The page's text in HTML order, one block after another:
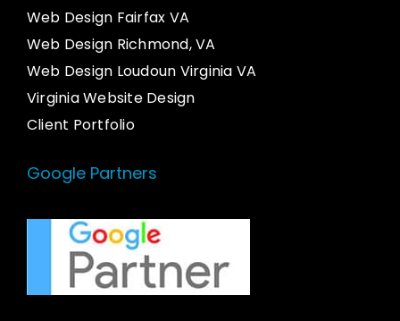
Web Design Fairfax VA
Web Design Richmond, VA
Web Design Loudoun Virginia VA
Virginia Website Design
Client Portfolio
Google Partners